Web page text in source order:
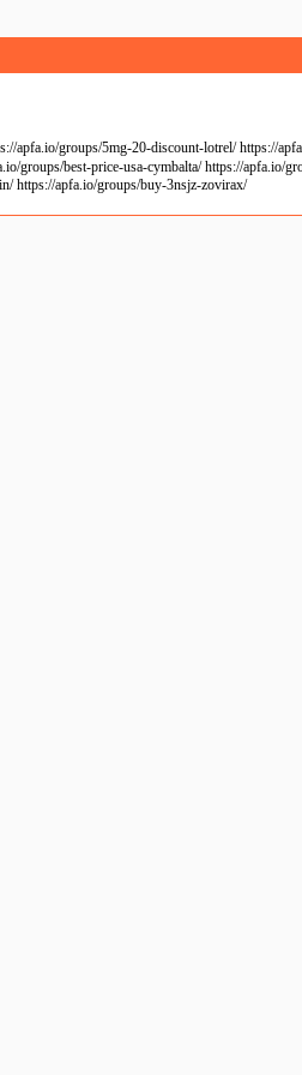
apfa.io/groups/5mg-20-discount-lotrel/ https://
groups/best-price-usa-cymbalta/ https://
https://apfa.io/groups/buy-3nsjz-zovirax/